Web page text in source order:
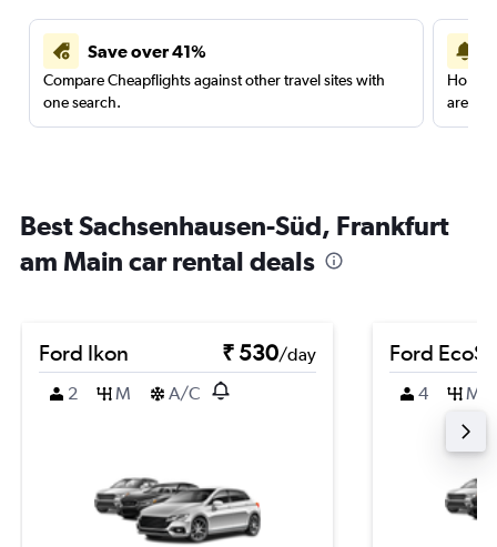
Save over 41%
Compare Cheapflights against other travel sites with
one search.
are
Best Sachsenhausen-Süd, Frankfurt
am Main car rental deals
Ford Ikon ₹ 530/day
2
M A/C
Ford
4 M